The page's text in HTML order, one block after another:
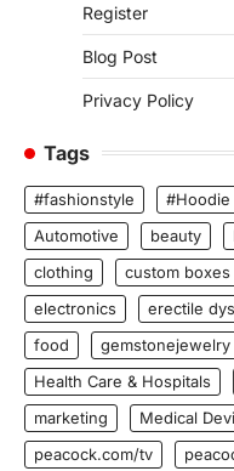
Register
Blog Post
Privacy Policy
Tags
#fashionstyle #Hoodie
Automotive
beauty
clothing
custom boxes
electronics
erectile
food
gemstonejewelry
Health Care & Hospitals
marketing
Medical
peacock.com/tv